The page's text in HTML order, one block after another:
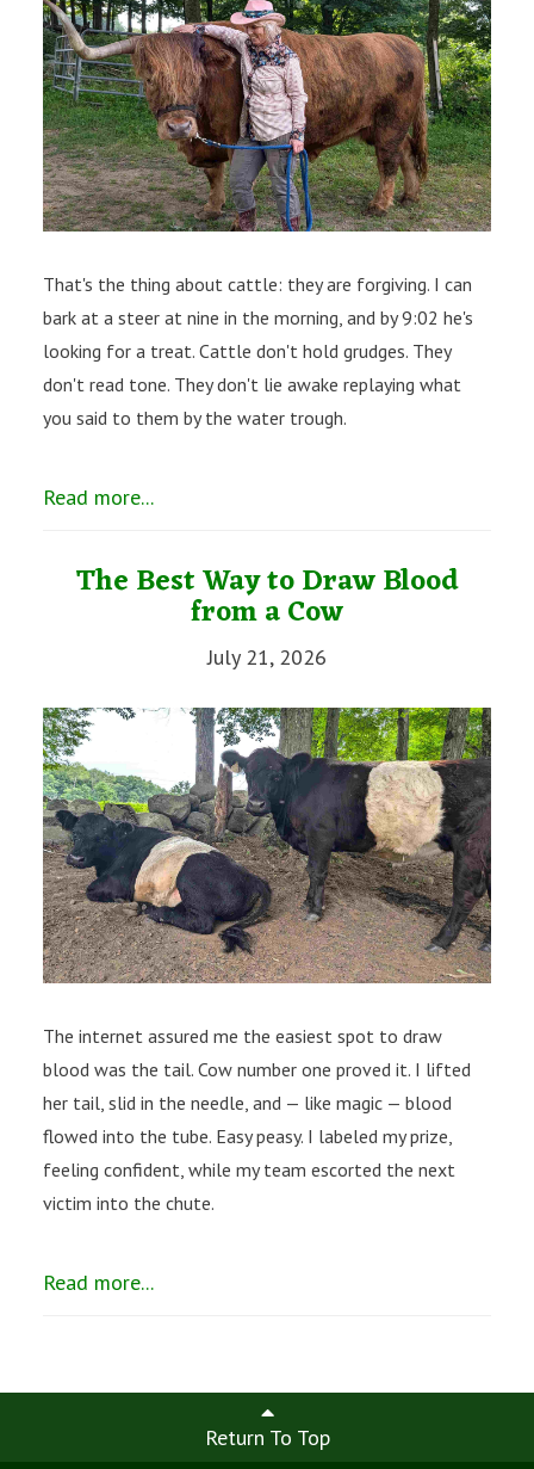
That's the thing about cattle: they are forgiving. I can
bark at a steer at nine in the morning, and by 9:02 he's
looking for a treat. Cattle don't hold grudges. They
don't read tone. They don't lie awake replaying what
you said to them by the water trough.
Read more...
The Best Way to Draw Blood
from a Cow
July 21, 2026
The internet assured me the easiest spot to draw
blood was the tail. Cow number one proved it. I lifted
her tail, slid in the needle, and — like magic — blood
flowed into the tube. Easy peasy. I labeled my prize,
feeling confident, while my team escorted the next
victim into the chute.
Read more...
Return To Top